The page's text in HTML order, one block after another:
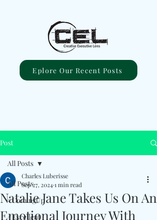
Eplore Our Recent Posts
Post
All Posts
#ComingUp
#Excellent
All Posts
Natalie Jane Takes Us On An
Emotional Journey With
Charles Luberisse
Sep 27, 20241 min read